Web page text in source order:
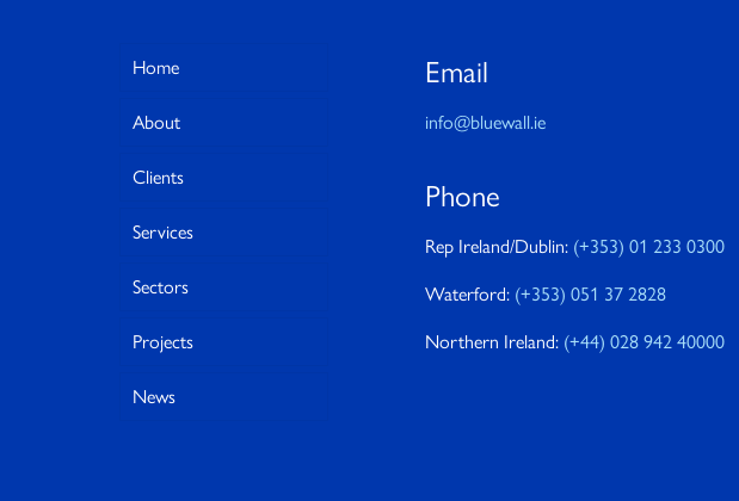
Email
info@bluewall.ie
Phone
Rep Ireland/Dublin: (+353) 01 233 0300
Waterford: (+353) 051 37 2828
Northern Ireland: (+44) 028 942 40000
Home
About
Clients
Services
Sectors
Projects
News